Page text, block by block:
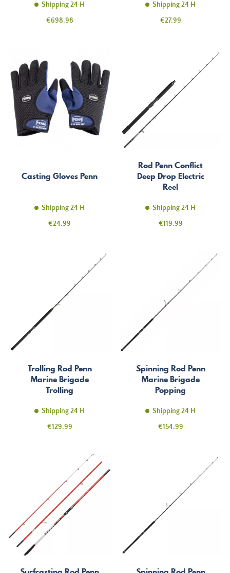
Shipping 24 H
Price
€698.98
Shipping 24 H
Price
€27.99
Casting Gloves Penn
Shipping 24 H
Price
€24.99
Rod Penn Conflict
Deep Drop Electric
Reel
Shipping 24 H
Price
€119.99
Trolling Rod Penn
Marine Brigade
Trolling
Shipping 24 H
Price
€129.99
Spinning Rod Penn
Marine Brigade
Popping
Shipping 24 H
Price
€154.99